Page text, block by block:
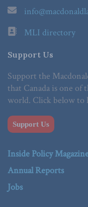
MLI directory
Support Us
Support the
that Canada is one of
world. Click below to
Support Us
Inside Policy
Annual Reports
Jobs